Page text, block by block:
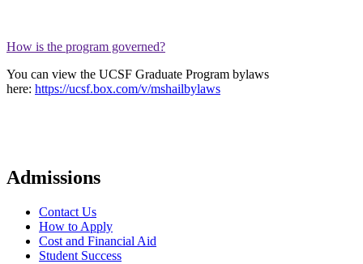
How is the program governed?
You can view the UCSF Graduate Program bylaws
here: https://ucsf.box.com/v/mshailbylaws
Admissions
Contact Us
How to Apply
Cost and Financial Aid
Student Success